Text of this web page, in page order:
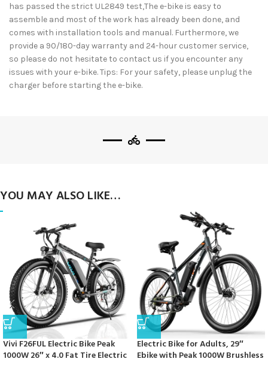
has passed the strict UL2849 test,The e-bike is easy to
assemble and most of the work has already been done, and
comes with installation tools and manual. Furthermore, we
provide a 90/180-day warranty and 24-hour customer service,
so please do not hesitate to contact us if you encounter any
issues with your e-bike. Tips: For your safety, please unplug the
charger before starting the e-bike.
YOU MAY ALSO LIKE…
Vivi F26FUL Electric Bike Peak
1000W 26″ x 4.0 Fat Tire Electric
Electric Bike for Adults, 29″
Ebike with Peak 1000W Brushless